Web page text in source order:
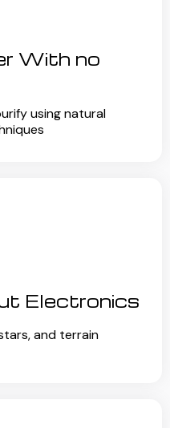
With no
using natural
Electronics
and terrain